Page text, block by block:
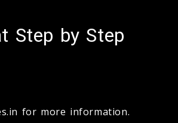
Step by Step
for more information.